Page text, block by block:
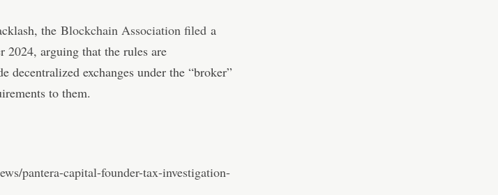
the Blockchain Association filed a
2024, arguing that the rules are
decentralized exchanges under the “broker”
to them.
pantera-capital-founder-tax-investigation-